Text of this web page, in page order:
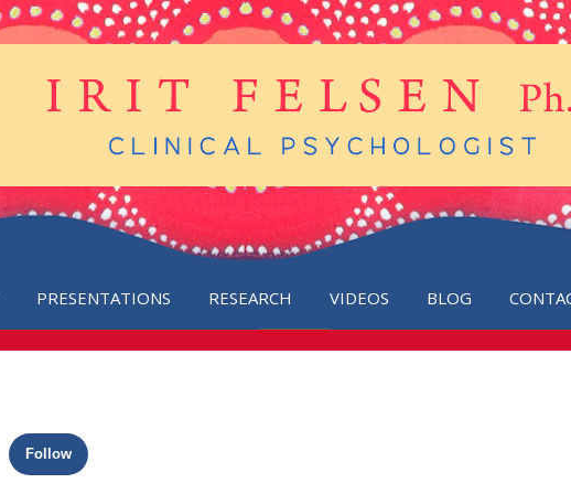
PRESENTATIONS RESEARCH VIDEOS BLOG
Follow